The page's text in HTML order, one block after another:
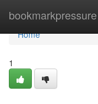
bookmarkpressure
Home
Home
1